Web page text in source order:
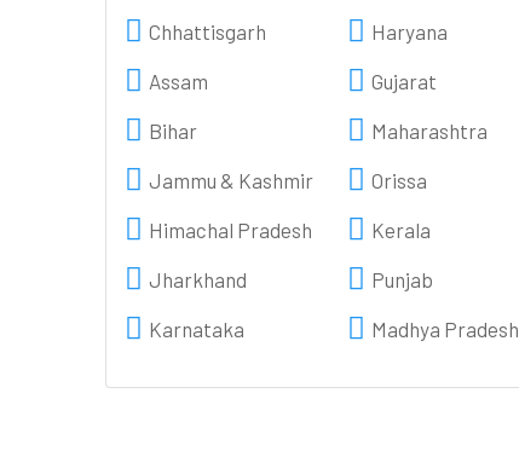
Chhattisgarh
Assam
Bihar
Jammu & Kashmir
Himachal Pradesh
Jharkhand
Karnataka
Haryana
Gujarat
Maharashtra
Orissa
Kerala
Punjab
Madhya Pradesh